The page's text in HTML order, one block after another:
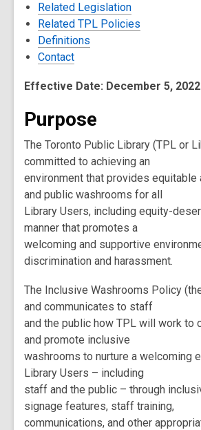
Related Legislation
Related TPL Policies
Definitions
Contact
Effective Date: December 5, 2022
Purpose
The Toronto Public Library (TPL or
committed to achieving an
environment that provides
and public washrooms for all
Library Users, including equity-
manner that promotes a
welcoming and supportive
discrimination and harassment.
The Inclusive Washrooms Policy
and communicates to staff
and the public how TPL will work to
and promote inclusive
washrooms to nurture a welcoming
Library Users – including
staff and the public – through
signage features, staff training,
communications, and other